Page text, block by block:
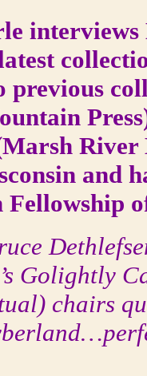
previous
River
and
Fellowship
Golightly
chairs